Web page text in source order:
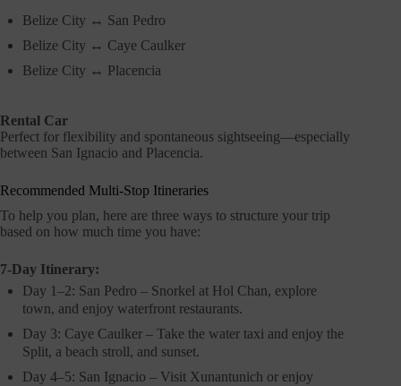
Belize City ↔ San Pedro
Belize City ↔ Caye Caulker
Belize City ↔ Placencia
Rental Car
Perfect for flexibility and spontaneous sightseeing—especially
between San Ignacio and Placencia.
Recommended Multi-Stop Itineraries
To help you plan, here are three ways to structure your trip
based on how much time you have:
7-Day Itinerary:
Day 1–2: San Pedro – Snorkel at Hol Chan, explore
town, and enjoy waterfront restaurants.
Day 3: Caye Caulker – Take the water taxi and enjoy the
Split, a beach stroll, and sunset.
Day 4–5: San Ignacio – Visit Xunantunich or enjoy